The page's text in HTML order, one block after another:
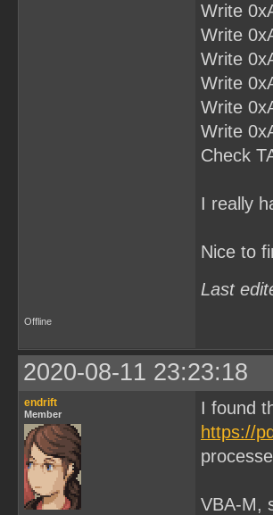
Write
Write
Write
Write
Write
Write
Check
I really
Nice to
Last
Offline
2020-08-11 23:23:18
endrift
Member
I found
https://
VBA-M,